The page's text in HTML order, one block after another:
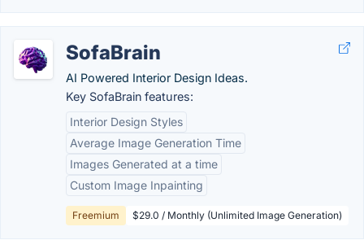
SofaBrain
AI Powered Interior Design Ideas.
Key SofaBrain features:
Interior Design Styles
Average Image Generation Time
Images Generated at a time
Custom Image Inpainting
Freemium $29.0 / Monthly (Unlimited Image Generation)